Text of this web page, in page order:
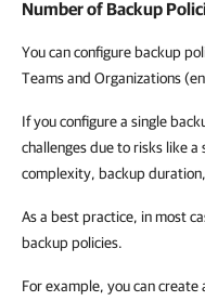
Number of Backup
You can configure backup
Teams and Organizations
If you configure a single
challenges due to risks like
complexity, backup
As a best practice, in most
backup policies.
For example, you can create